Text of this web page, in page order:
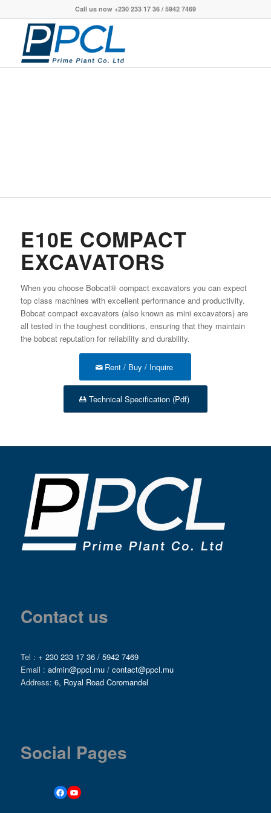
Call us now +230 233 17 36 / 5942 7469
E10E COMPACT
EXCAVATORS
When you choose Bobcat® compact excavators you can expect
top class machines with excellent performance and productivity.
Bobcat compact excavators (also known as mini excavators) are
all tested in the toughest conditions, ensuring that they maintain
the bobcat reputation for reliability and durability.
Rent / Buy / Inquire
Technical Specification (Pdf)
Contact us
Tel : + 230 233 17 36/ 5942 7469
Email : admin@ppcl.mu/ contact@ppcl.mu
Address: 6, Royal Road Coromandel
Social Pages